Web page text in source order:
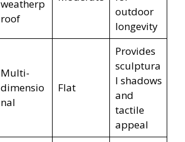
weatherp
roof
outdoor
longevity
Multi-
dimensio
nal
Flat
Provides
sculptura
l shadows
and
tactile
appeal